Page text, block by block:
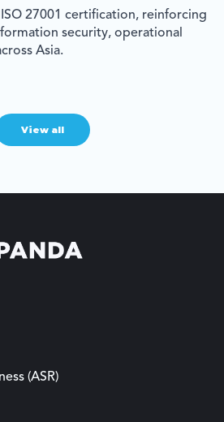
ISO 27001 certification, reinforcing
security, operational
Asia.
View all
(ASR)